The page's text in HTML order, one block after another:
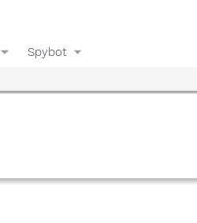
Spybot